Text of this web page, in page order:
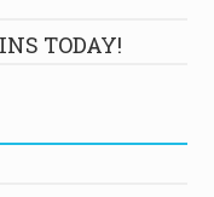
TODAY!